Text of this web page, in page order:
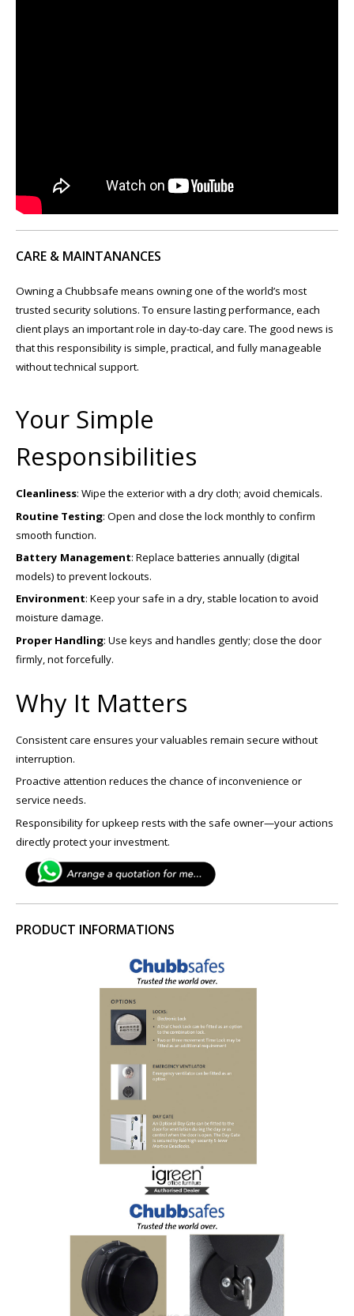
CARE & MAINTANANCES
Owning a Chubbsafe means owning one of the world’s most
trusted security solutions. To ensure lasting performance, each
client plays an important role in day-to-day care. The good news is
that this responsibility is simple, practical, and fully manageable
without technical support.
Your Simple
Responsibilities
Cleanliness: Wipe the exterior with a dry cloth; avoid chemicals.
Routine Testing: Open and close the lock monthly to confirm
smooth function.
Battery Management: Replace batteries annually (digital
models) to prevent lockouts.
Environment: Keep your safe in a dry, stable location to avoid
moisture damage.
Proper Handling: Use keys and handles gently; close the door
firmly, not forcefully.
Why It Matters
Consistent care ensures your valuables remain secure without
interruption.
Proactive attention reduces the chance of inconvenience or
service needs.
Responsibility for upkeep rests with the safe owner—your actions
directly protect your investment.
PRODUCT INFORMATIONS